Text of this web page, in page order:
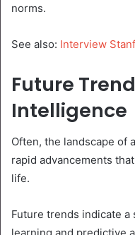
norms.
See also: Interview
Future
Intelligence
Often, the landscape of
rapid advancements
life.
Future trends indicate